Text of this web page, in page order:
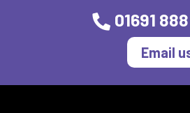
01691
Email